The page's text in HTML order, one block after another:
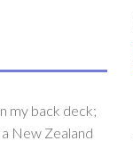
my back deck;
New Zealand